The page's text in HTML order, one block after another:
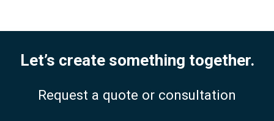
Let’s create something together.
Request a quote or consultation